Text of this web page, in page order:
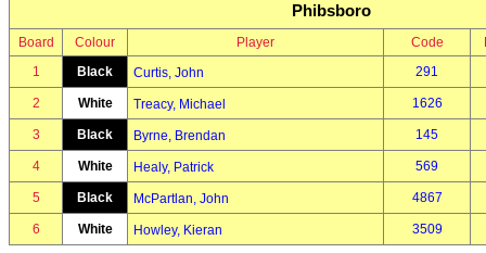
Phibsboro
Board Colour Player Code
1
Black Curtis, John 291
2 White Treacy, Michael 1626
3 Black Byrne, Brendan 145
4 White Healy, Patrick 569
5 Black McPartlan, John 4867
6 White Howley, Kieran 3509